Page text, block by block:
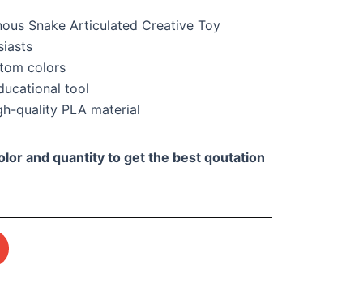
Snake Articulated Creative Toy
colors
tool
quality PLA material
and quantity to get the best qoutation